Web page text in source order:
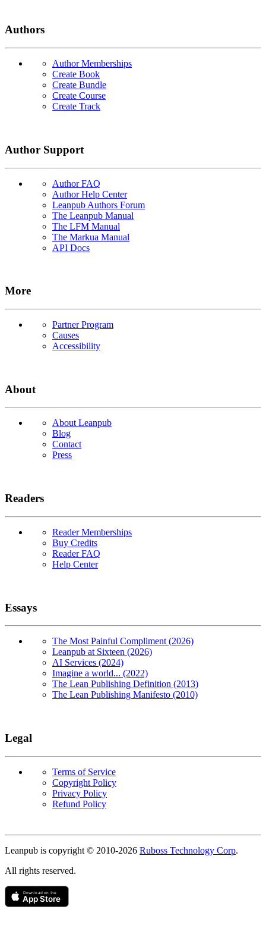
Authors
Author Memberships
Create Book
Create Bundle
Create Course
Create Track
Author Support
Author FAQ
Author Help Center
Leanpub Authors Forum
The Leanpub Manual
The LFM Manual
The Markua Manual
API Docs
More
Partner Program
Causes
Accessibility
About
About Leanpub
Blog
Contact
Press
Readers
Reader Memberships
Buy Credits
Reader FAQ
Help Center
Essays
The Most Painful Compliment (2026)
Leanpub at Sixteen (2026)
AI Services (2024)
Imagine a world... (2022)
The Lean Publishing Definition (2013)
The Lean Publishing Manifesto (2010)
Legal
Terms of Service
Copyright Policy
Privacy Policy
Refund Policy
Copyright
Leanpub is copyright © 2010-2026 Ruboss Technology Corp.
All rights reserved.